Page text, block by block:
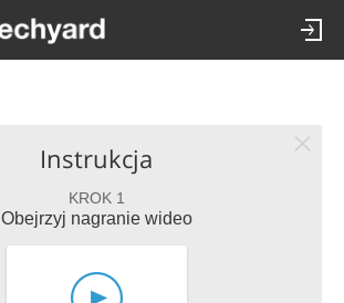
Instrukcja
KROK 1
Obejrzyj nagranie wideo